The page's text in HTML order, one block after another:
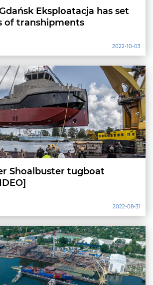
Eksploatacja has set
of transhipments
2022-10-03
Shoalbuster tugboat
2022-08-31